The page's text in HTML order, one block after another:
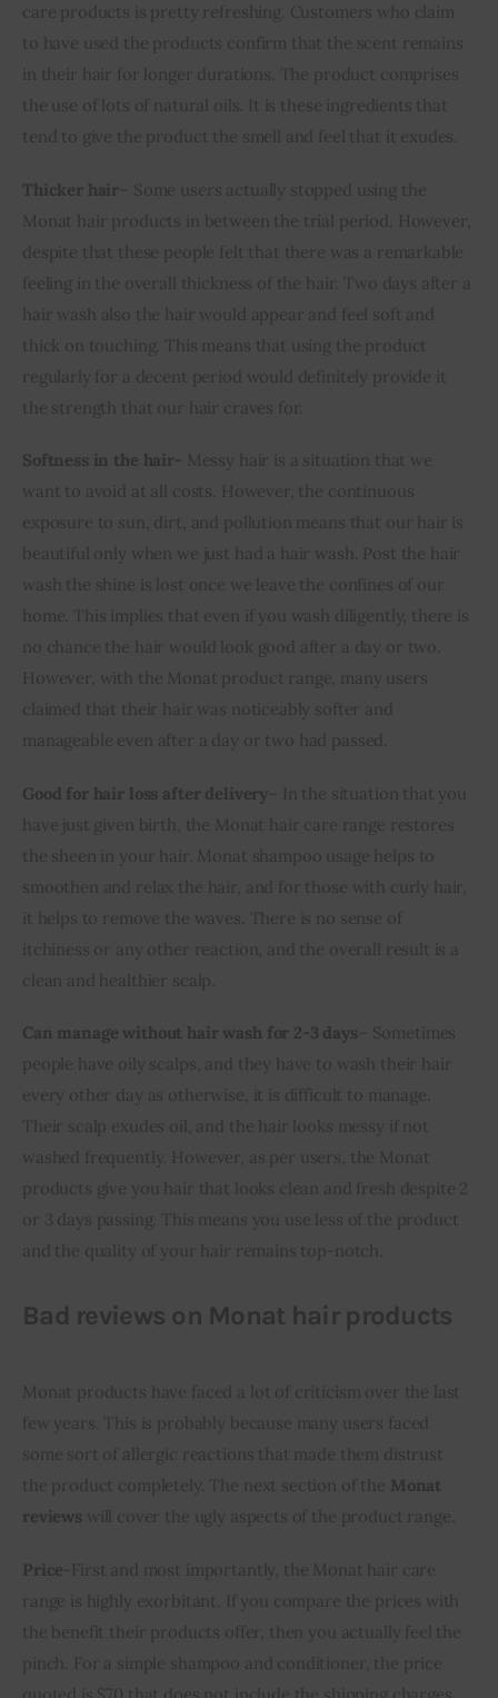
care products is pretty refreshing. Customers who claim
to have used the products confirm that the scent remains
in their hair for longer durations. The product comprises
the use of lots of natural oils. It is these ingredients that
tend to give the product the smell and feel that it exudes.
Thicker hair – Some users actually stopped using the
Monat hair products in between the trial period. However,
despite that these people felt that there was a remarkable
feeling in the overall thickness of the hair. Two days after a
hair wash also the hair would appear and feel soft and
thick on touching. This means that using the product
regularly for a decent period would definitely provide it
the strength that our hair craves for.
Softness in the hair- Messy hair is a situation that we
want to avoid at all costs. However, the continuous
exposure to sun, dirt, and pollution means that our hair is
beautiful only when we just had a hair wash. Post the hair
wash the shine is lost once we leave the confines of our
home. This implies that even if you wash diligently, there is
no chance the hair would look good after a day or two.
However, with the Monat product range, many users
claimed that their hair was noticeably softer and
manageable even after a day or two had passed.
Good for hair loss after delivery – In the situation that you
have just given birth, the Monat hair care range restores
the sheen in your hair. Monat shampoo usage helps to
smoothen and relax the hair, and for those with curly hair,
it helps to remove the waves. There is no sense of
itchiness or any other reaction, and the overall result is a
clean and healthier scalp.
Can manage without hair wash for 2-3 days – Sometimes
people have oily scalps, and they have to wash their hair
every other day as otherwise, it is difficult to manage.
Their scalp exudes oil, and the hair looks messy if not
washed frequently. However, as per users, the Monat
products give you hair that looks clean and fresh despite 2
or 3 days passing. This means you use less of the product
and the quality of your hair remains top-notch.
Bad reviews on Monat hair products
Monat products have faced a lot of criticism over the last
few years. This is probably because many users faced
some sort of allergic reactions that made them distrust
the product completely. The next section of the Monat
reviews will cover the ugly aspects of the product range.
Price -First and most importantly, the Monat hair care
range is highly exorbitant. If you compare the prices with
the benefit their products offer, then you actually feel the
pinch. For a simple shampoo and conditioner, the price
quoted is $70 that does not include the shipping charges.